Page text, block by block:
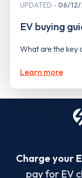
UPDATED 06/
EV buying
What are the key
Learn more
Charge your
pay for EV